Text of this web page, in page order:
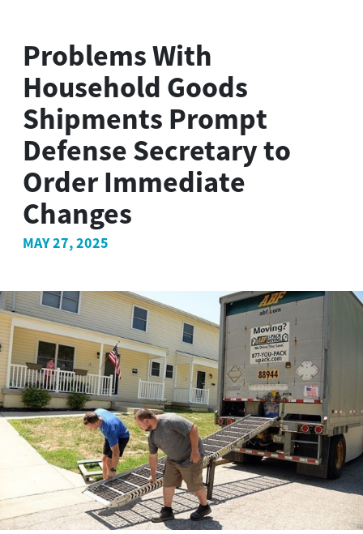
Problems With
Household Goods
Shipments Prompt
Defense Secretary to
Order Immediate
Changes
MAY 27, 2025